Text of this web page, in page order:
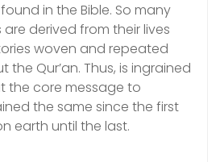
in the Bible. So many
derived from their lives
woven and repeated
Qur’an. Thus, is ingrained
the core message to
the same since the first
earth until the last.